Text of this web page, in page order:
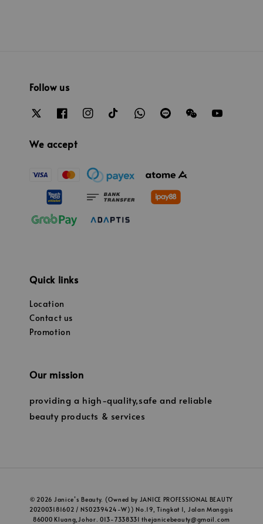
Follow us
We accept
Quick links
Location
Contact us
Promotion
Our mission
providing a high-quality,safe and reliable
beauty products & services
© 2026 Janice’s Beauty. (Owned by JANICE PROFESSIONAL BEAUTY
202003181602 / NS0239424-W)) No.19, Tingkat 1, Jalan Manggis
86000 Kluang,Johor. 013-7338331 thejanicebeauty@gmail.com